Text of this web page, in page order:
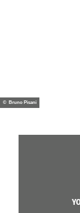
© Bruno Pisani